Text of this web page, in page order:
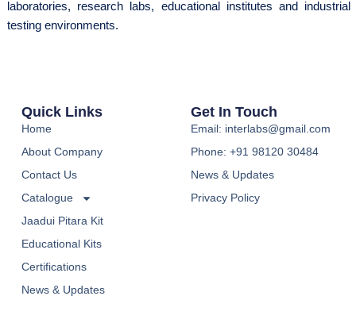
laboratories, research labs, educational institutes and industrial
testing environments.
Quick Links
Home
About Company
Contact Us
Catalogue
Jaadui Pitara Kit
Educational Kits
Certifications
News & Updates
Get In Touch
Email: interlabs@gmail.com
Phone: +91 98120 30484
News & Updates
Privacy Policy